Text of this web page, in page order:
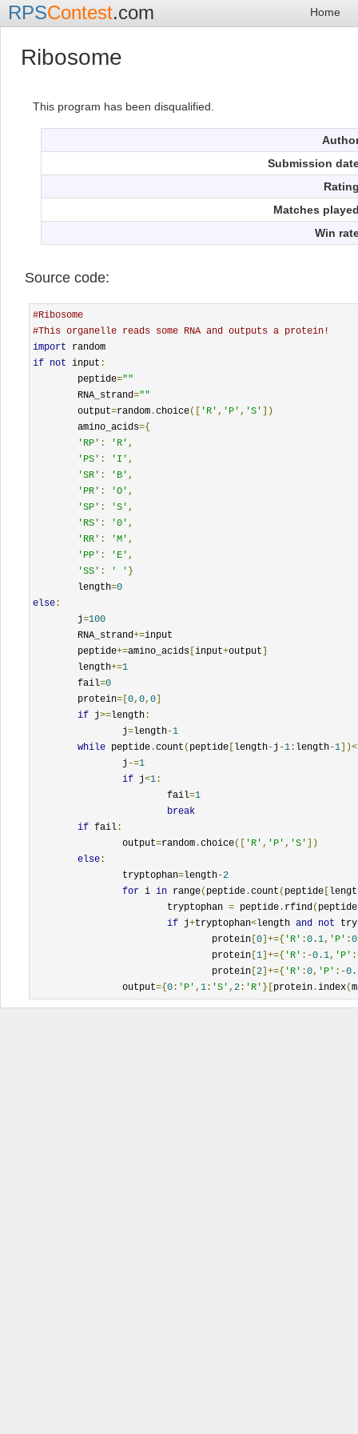
Home
RPSContest.com
Ribosome
This program has been disqualified.
Submission
Matches
Win
Source code:
#Ribosome
#This organelle reads some RNA and outputs a protein!
import
if not input :
	peptide
=""
	RNA_strand
=""
	output
=random .choice([ 'R' , 'P' , 'S' ])
	amino_acids
={
'RP' : 'R' ,
'PS' : 'I' ,
'SR' : 'B' ,
'PR' : 'O' ,
'SP' : 'S' ,
'RS' : '0' ,
'RR' : 'M' ,
'PP' : 'E' ,
'SS' : ' ' }
	length
=0
else :
	j
=100
	RNA_strand
+=input
	peptide
+=amino_acids [input+output]
	length
+=1
	fail
=0
	protein
=[0, 0, 0]
if j>=length :
		j
=length-1
while peptide .count ( peptide [length-j -1 : length-1])<
		j
-=1
if j<1 :
			fail
=1
break
if fail :
		output
=random .choice([ 'R' , 'P' , 'S' ])
else :
		tryptophan
=length-2
for i in range( peptide .count ( peptide [
			tryptophan
= peptide . rfind ( peptide
if j+tryptophan<length and not
				protein
[0]+={ 'R' :0.1, 'P' :0
				protein
[1]+={ 'R' :-0.1, 'P' :
				protein
[2]+={ 'R' :0, 'P' :-
		output
={0 : 'P' , 1 : 'S' , 2 : 'R' }[protein .index(